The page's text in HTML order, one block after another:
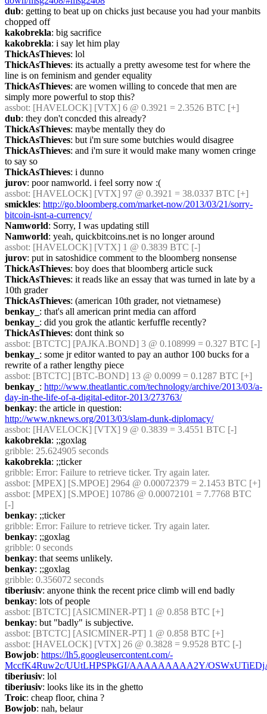
dub: getting to beat up on chicks just because you had your manbits
chopped off
kakobrekla: big sacrifice
kakobrekla: i say let him play
ThickAsThieves: lol
ThickAsThieves: its actually a pretty awesome test for where the
line is on feminism and gender equality
ThickAsThieves: are women willing to concede that men are
simply more powerful to stop this?
assbot: [HAVELOCK] [VTX] 6 @ 0.3921 = 2.3526 BTC [+]
dub: they don't concded this already?
ThickAsThieves: maybe mentally they do
ThickAsThieves: but i'm sure some butchies would disagree
ThickAsThieves: and i'm sure it would make many women cringe
to say so
ThickAsThieves: i dunno
jurov: poor namworld. i feel sorry now :(
assbot: [HAVELOCK] [VTX] 97 @ 0.3921 = 38.0337 BTC [+]
smickles: http://go.bloomberg.com/market-now/2013/03/21/sorry-
bitcoin-isnt-a-currency/
Namworld: Sorry, I was updating still
Namworld: yeah, quickbitcoins.net is no longer around
assbot: [HAVELOCK] [VTX] 1 @ 0.3839 BTC [-]
jurov: put in satoshidice comment to the bloomberg nonsense
ThickAsThieves: boy does that bloomberg article suck
ThickAsThieves: it reads like an essay that was turned in late by a
10th grader
ThickAsThieves: (american 10th grader, not vietnamese)
benkay_ : that's all american print media can afford
benkay_ : did you grok the atlantic kerfuffle recently?
ThickAsThieves: dont think so
assbot: [BTCTC] [PAJKA.BOND] 3 @ 0.108999 = 0.327 BTC [-]
benkay_ : some jr editor wanted to pay an author 100 bucks for a
rewrite of a rather lengthy piece
assbot: [BTCTC] [BTC-BOND] 13 @ 0.0099 = 0.1287 BTC [+]
benkay_ : http://www.theatlantic.com/technology/archive/2013/03/a-
day-in-the-life-of-a-digital-editor-2013/273763/
benkay
http://www.nknews.org/2013/03/slam-dunk-diplomacy/
assbot: [HAVELOCK] [VTX] 9 @ 0.3839 = 3.4551 BTC [-]
kakobrekla: ;;goxlag
gribble: 25.624905 seconds
kakobrekla: ;;ticker
gribble: Error: Failure to retrieve ticker. Try again later.
assbot: [MPEX] [S.MPOE] 2964 @ 0.00072379 = 2.1453 BTC [+]
assbot: [MPEX] [S.MPOE] 10786 @ 0.00072101 = 7.7768 BTC
[-]
benkay: ;;ticker
gribble: Error: Failure to retrieve ticker. Try again later.
benkay: ;;goxlag
gribble: 0 seconds
benkay: that seems unlikely.
benkay: ;;goxlag
gribble: 0.356072 seconds
tiberiusiv: anyone think the recent price climb will end badly
benkay: lots of people
assbot: [BTCTC] [ASICMINER-PT] 1 @ 0.858 BTC [+]
benkay: but "badly" is subjective.
assbot: [BTCTC] [ASICMINER-PT] 1 @ 0.858 BTC [+]
assbot: [HAVELOCK] [VTX] 26 @ 0.3828 = 9.9528 BTC [-]
Bowjob: https://lh5.googleusercontent.com/-
MccfK4Ruw2c/UUtLHPSPkGI/AAAAAAAAA2Y/
tiberiusiv: lol
tiberiusiv: looks like its in the ghetto
Troic: cheap floor, china ?
Bowjob: nah, belaur